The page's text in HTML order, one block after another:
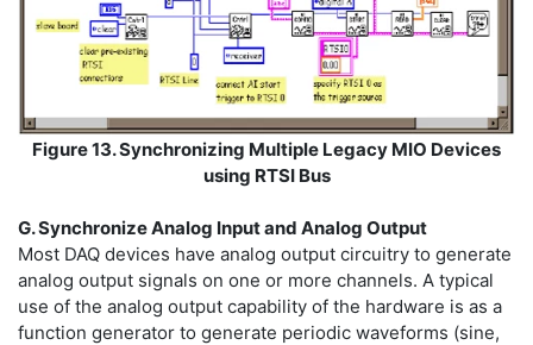
Figure 13. Synchronizing Multiple Legacy MIO Devices
using RTSI Bus
G. Synchronize Analog Input and Analog Output
Most DAQ devices have analog output circuitry to generate
analog output signals on one or more channels. A typical
use of the analog output capability of the hardware is as a
function generator to generate periodic waveforms (sine,